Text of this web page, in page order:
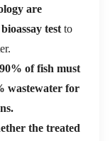
are
test to
of fish must
wastewater for
the treated